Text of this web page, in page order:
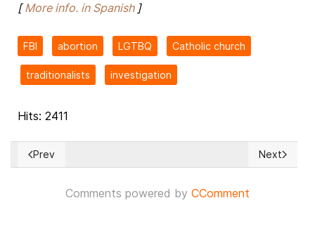
[More info. in Spanish]
FBI abortion LGTBQ Catholic church
traditionalists investigation
Hits: 2411
Previous article: Russian dictator threatens to take over
Prev Next
Next
Comments powered by CComment